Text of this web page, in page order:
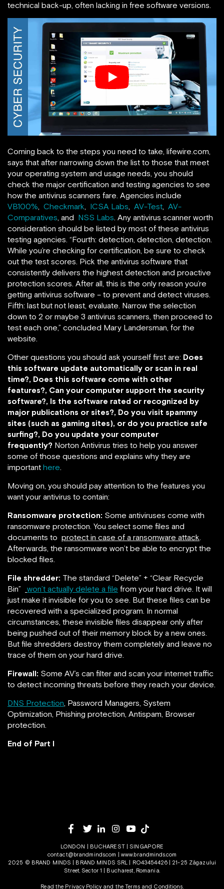
technical back-up, often lacking in free software versions.
Coming back to the steps you need to take, lifewire.com,
says that after narrowing down the list to those that meet
your operating system and usage needs, you should
check the major certification and testing agencies to see
how the antivirus scanners fare. Agencies include
VB100%, Checkmark, ICSA Labs, AV-Test, AV-
Comparatives, and NSS Labs. Any antivirus scanner worth
consideration should be listed by most of these antivirus
testing agencies. “Fourth: detection, detection, detection.
While you’re checking for certification, be sure to check
out the test scores. Pick the antivirus software that
consistently delivers the highest detection and proactive
protection scores. After all, this is the only reason you’re
getting antivirus software – to prevent and detect viruses.
Fifth: last but not least, evaluate. Narrow the selection
down to 2 or maybe 3 antivirus scanners, then proceed to
test each one,” concluded Mary Landersman, for the
website.
Other questions you should ask yourself first are: Does
this software update automatically or scan in real
time?, Does this software come with other
features?, Can your computer support the security
software?, Is the software rated or recognized by
major publications or sites?, Do you visit spammy
sites (such as gaming sites), or do you practice safe
surfing?, Do you update your computer
frequently? Norton Antivirus tries to help you answer
some of those questions and explains why they are
important here.
Moving on, you should pay attention to the features you
want your antivirus to contain:
Ransomware protection: Some antiviruses come with
ransomware protection. You select some files and
documents to protect in case of a ransomware attack.
Afterwards, the ransomware won’t be able to encrypt the
blocked files.
File shredder: The standard “Delete” + “Clear Recycle
Bin”
won’t actually delete a file from your hard drive. It will
just make it invisible for you to see. But these files can be
recovered with a specialized program. In normal
circumstances, these invisible files disappear only after
being pushed out of their memory block by a new ones.
But file shredders destroy them completely and leave no
trace of them on your hard drive.
Firewall: Some AV’s can filter and scan your internet traffic
to detect incoming threats before they reach your device.
DNS Protection, Password Managers, System
Optimization, Phishing protection, Antispam, Browser
protection.
End of Part I
LONDON | BUCHAREST | SINGAPORE
contact@brandminds.com
www.brandminds.com
2025 © BRAND MINDS | BRAND MINDS SRL | RO43454426 | 21-25 Zăgazului
Street, Sector 1 | Bucharest, Romania.
Read the Privacy Policyand theTerms and Conditions.